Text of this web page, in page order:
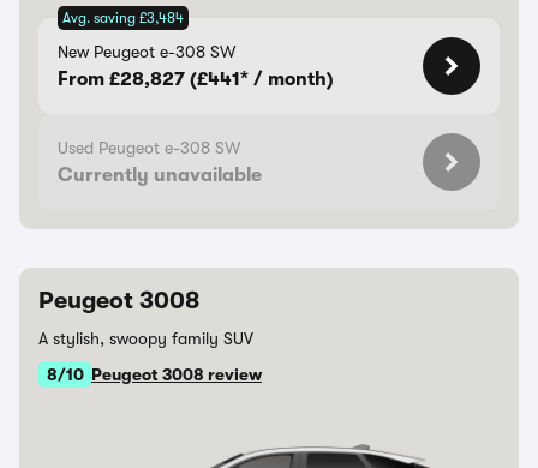
Avg. saving £3,484
New Peugeot e-308 SW
From £28,827 (£441* / month)
Used Peugeot e-308 SW
Currently unavailable
Peugeot 3008
A stylish, swoopy family SUV
8/10 Peugeot 3008 review